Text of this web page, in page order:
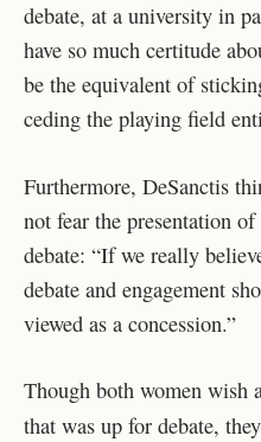
debate, at a university in
have so much certitude
be the equivalent of
ceding the playing field
Furthermore, DeSanctis
not fear the presentation
debate: “If we really
debate and engagement
viewed as a concession.”
Though both women wish
that was up for debate,